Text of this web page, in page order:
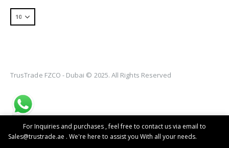
TrusTrade FZCO - Dubai © 2025. All Rights Reserved
For Inquiries and purchases , feel free to contact us via email to
Sales@trustrade.ae . We're here to assist you With all your needs.